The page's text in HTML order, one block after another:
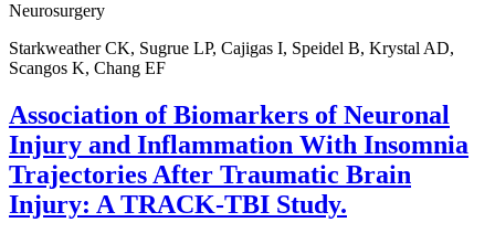
Neurosurgery
Starkweather CK, Sugrue LP, Cajigas I, Speidel B, Krystal AD,
Scangos K, Chang EF
Association of Biomarkers of Neuronal
Injury and Inflammation With Insomnia
Trajectories After Traumatic Brain
Injury: A TRACK-TBI Study.